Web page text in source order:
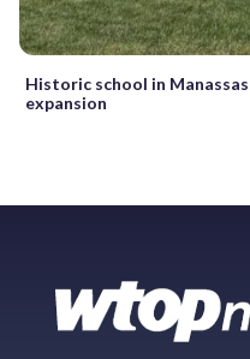
Historic school in
expansion